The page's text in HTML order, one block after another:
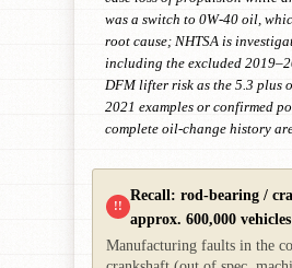
was a switch to 0W-40 oil,
root cause; NHTSA is
including the excluded
DFM lifter risk as the 5.3 plus
2021 examples or confirmed
complete oil-change history
!!
Recall: rod-bearing /
approx. 600,000 vehicles
Manufacturing faults in the